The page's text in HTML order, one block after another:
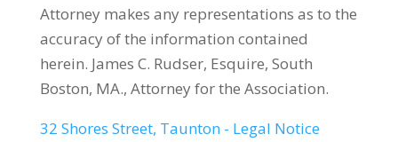
Attorney makes any representations as to the
accuracy of the information contained
herein. James C. Rudser, Esquire, South
Boston, MA., Attorney for the Association.
32 Shores Street, Taunton - Legal Notice